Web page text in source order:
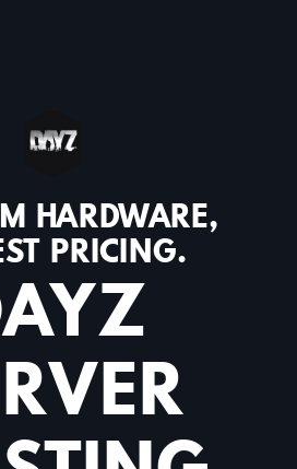
HARDWARE,
PRICING.